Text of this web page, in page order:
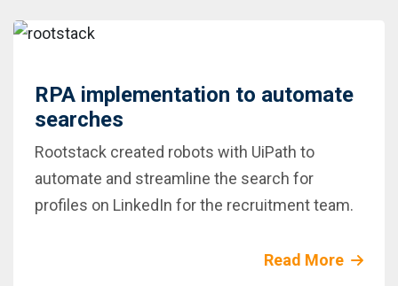
RPA implementation to automate
searches
Rootstack created robots with UiPath to
automate and streamline the search for
profiles on LinkedIn for the recruitment team.
Read More